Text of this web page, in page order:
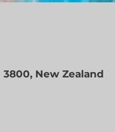
New Zealand